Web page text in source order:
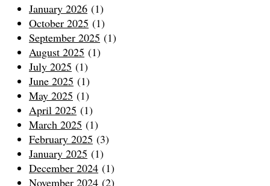
January 2026 (1)
October 2025 (1)
September 2025 (1)
August 2025 (1)
July 2025 (1)
June 2025 (1)
May 2025 (1)
April 2025 (1)
March 2025 (1)
February 2025 (3)
January 2025 (1)
December 2024 (1)
November 2024 (2)